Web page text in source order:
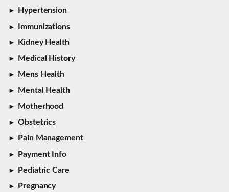
Hypertension
Immunizations
Kidney Health
Medical History
Mens Health
Mental Health
Motherhood
Obstetrics
Pain Management
Payment Info
Pediatric Care
Pregnancy